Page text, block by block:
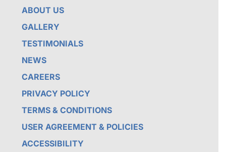
ABOUT US
GALLERY
TESTIMONIALS
NEWS
CAREERS
PRIVACY POLICY
TERMS & CONDITIONS
USER AGREEMENT & POLICIES
ACCESSIBILITY